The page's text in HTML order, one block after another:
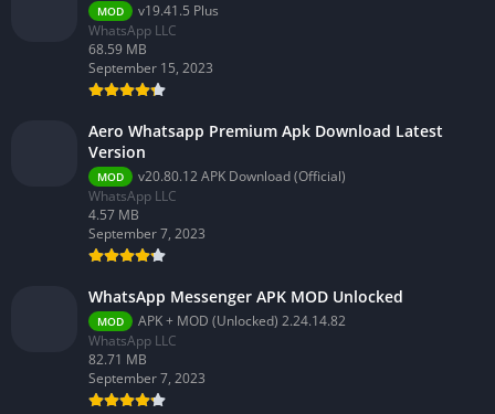
MOD
v19.41.5 Plus
WhatsApp LLC
68.59 MB
September 15, 2023
Aero Whatsapp Premium Apk Download Latest
Version
MOD
v20.80.12 APK Download (Official)
WhatsApp LLC
4.57 MB
September 7, 2023
WhatsApp Messenger APK MOD Unlocked
MOD
APK + MOD (Unlocked) 2.24.14.82
WhatsApp LLC
82.71 MB
September 7, 2023